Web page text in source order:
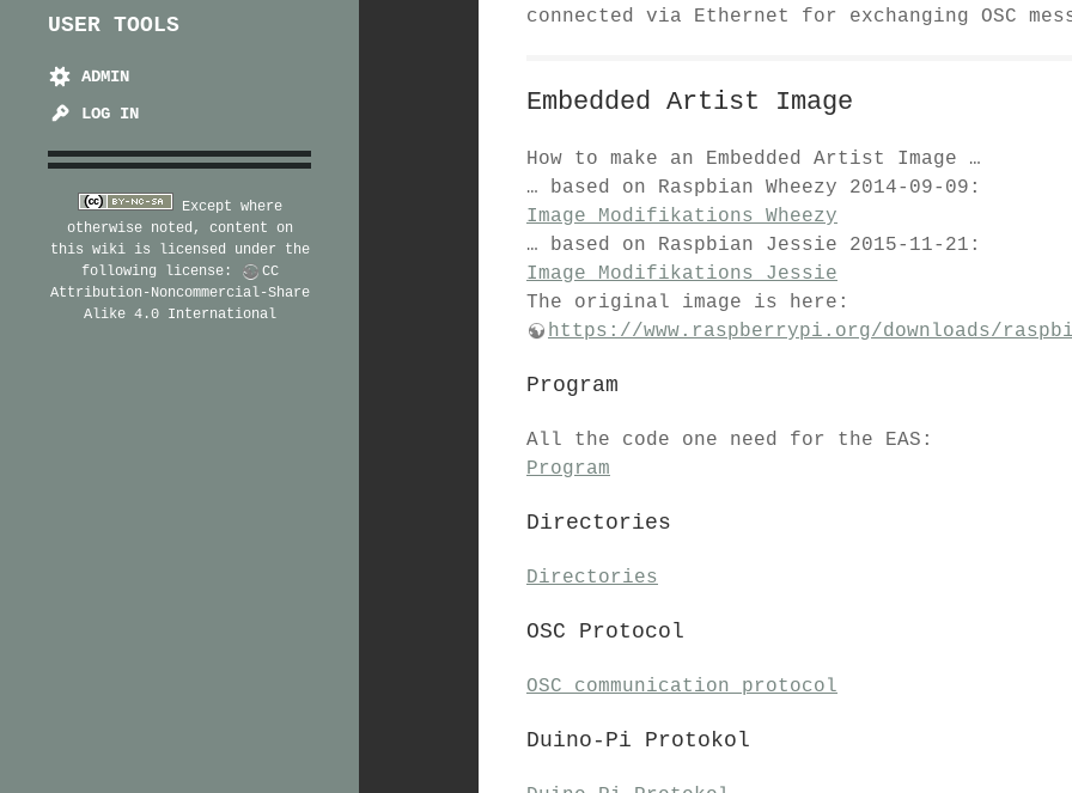
USER TOOLS
ADMIN
LOG IN
Except where
otherwise noted, content on
this wiki is licensed under the
following license:
CC
Attribution-Noncommercial-Share
Alike 4.0 International
connected via Ethernet for exchanging OSC
Embedded Artist Image
How to make an Embedded Artist Image …
… based on Raspbian Wheezy 2014-09-09:
Image Modifikations Wheezy
… based on Raspbian Jessie 2015-11-21:
Image Modifikations Jessie
The original image is here:
https://www.raspberrypi.org/downloads/
Program
All the code one need for the EAS:
Program
Directories
Directories
OSC Protocol
OSC communication protocol
Duino-Pi Protokol